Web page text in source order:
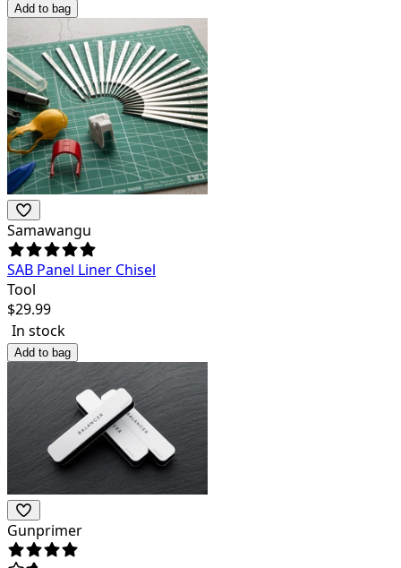
Add to bag
Samawangu
SAB Panel Liner Chisel
Tool
$29.99
In stock
Add to bag
Gunprimer